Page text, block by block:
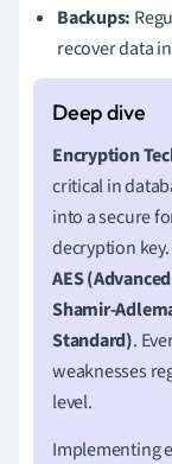
Backups:
recover data
Encryption
critical in
into a secure
decryption
AES
Shamir-
Standard).
weaknesses
level.
Implementing